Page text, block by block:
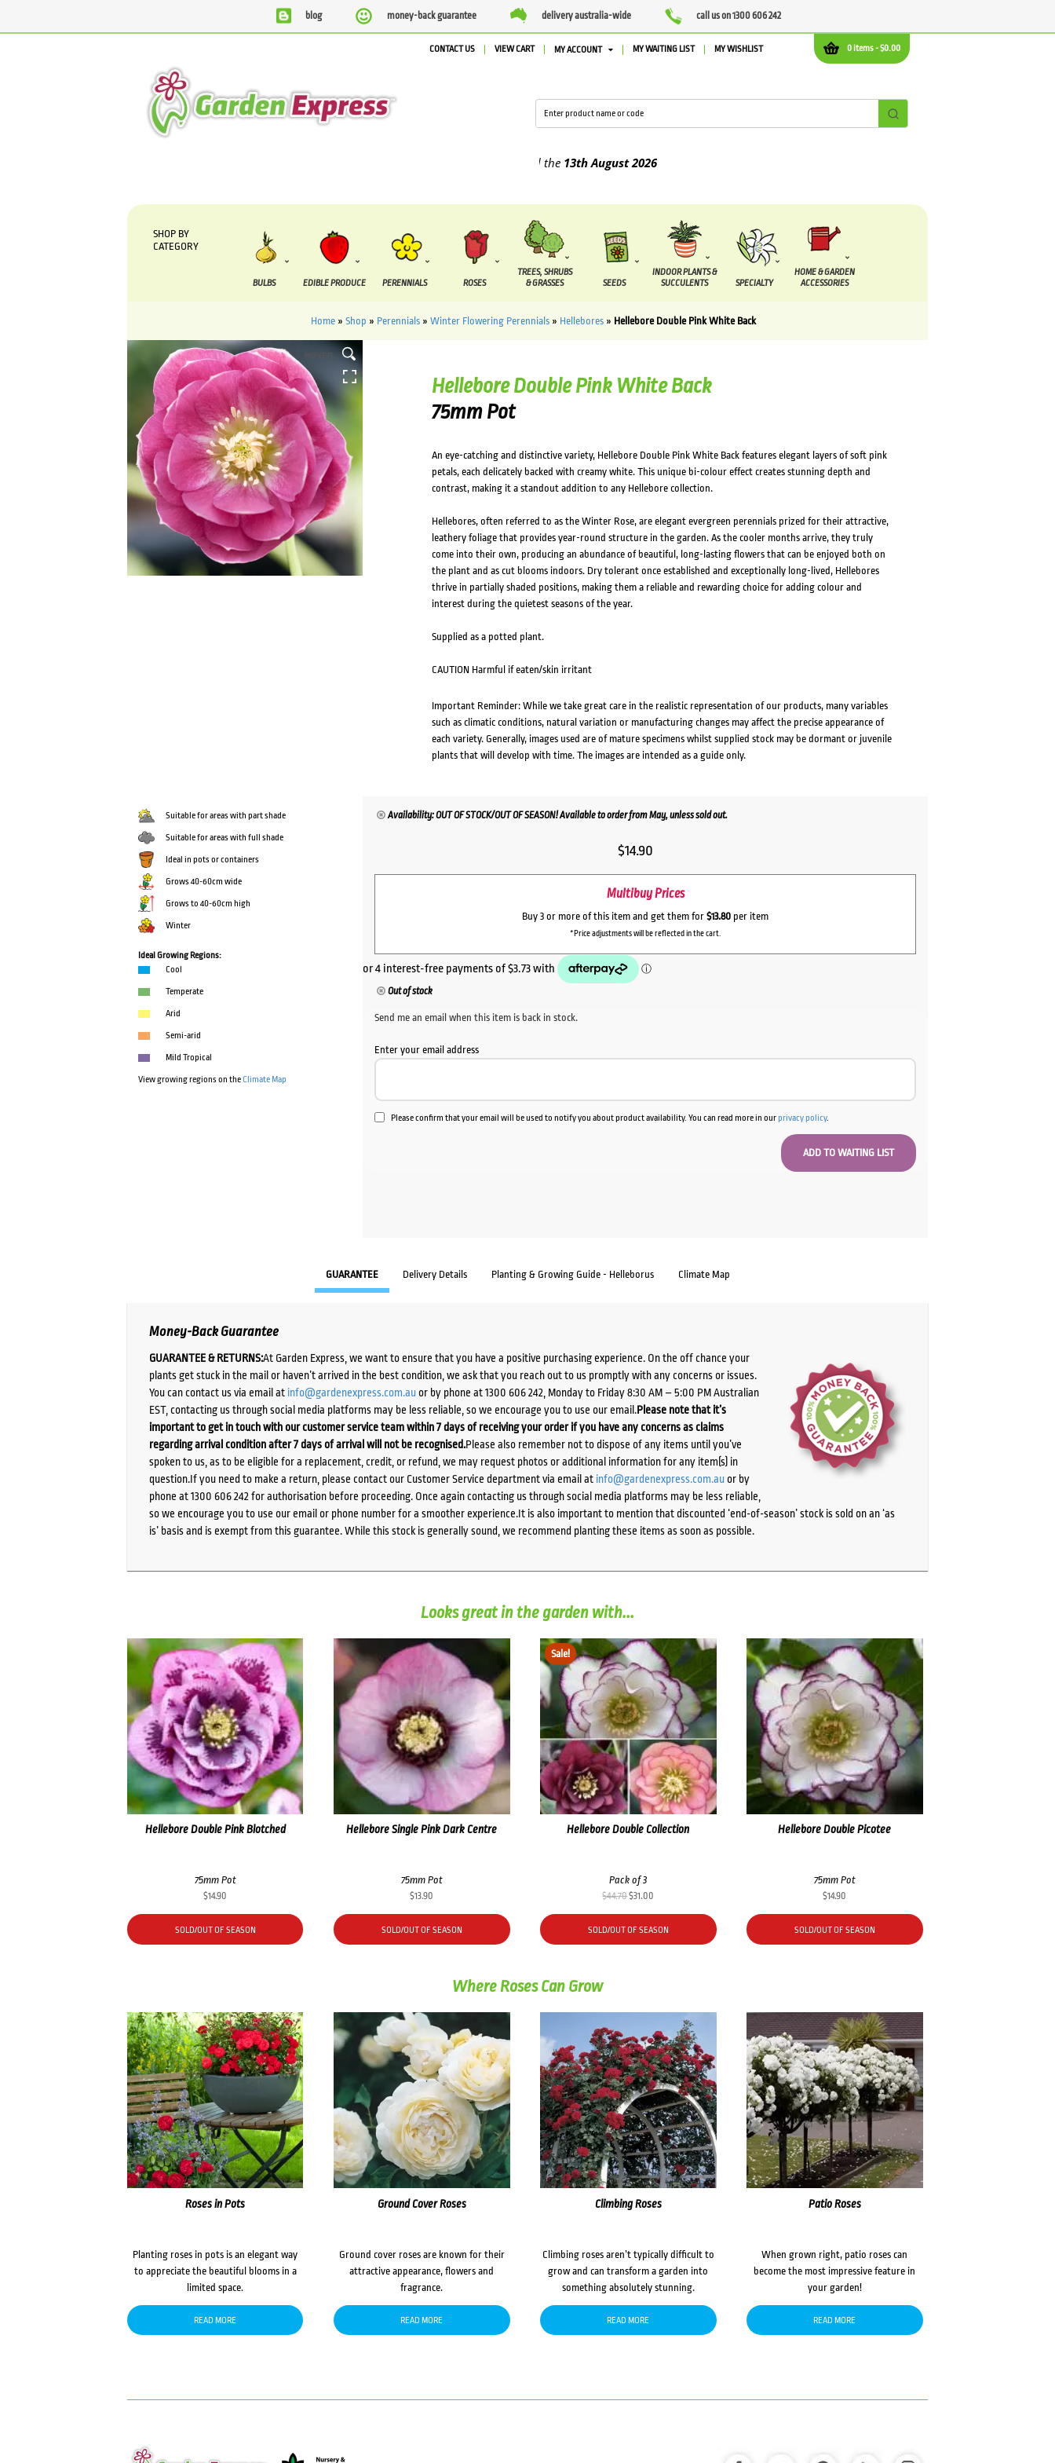
blog money-back guarantee delivery australia-wide call us on 1300 606 242
0 items -$0.00
CONTACT US VIEW CART MY ACCOUNT MY WAITING LIST MY WISHLIST
13th August2026
SHOP BY
CATEGORY
BULBS EDIBLE PRODUCE PERENNIALS ROSES
TREES, SHRUBS
& GRASSES
SEEDS
INDOOR PLANTS &
SUCCULENTS
SPECIALTY
HOME & GARDEN
ACCESSORIES
Home» Shop » Perennials» Winter Flowering Perennials» Hellebores» Hellebore Double Pink White Back
HOVER
Hellebore Double Pink White Back
75mm Pot
An eye-catching and distinctive variety, Hellebore Double Pink White Back features elegant layers of soft pink
petals, each delicately backed with creamy white. This unique bi-colour effect creates stunning depth and
contrast, making it a standout addition to any Hellebore collection.
Hellebores, often referred to as the Winter Rose, are elegant evergreen perennials prized for their attractive,
leathery foliage that provides year-round structure in the garden. As the cooler months arrive, they truly
come into their own, producing an abundance of beautiful, long-lasting flowers that can be enjoyed both on
the plant and as cut blooms indoors. Dry tolerant once established and exceptionally long-lived, Hellebores
thrive in partially shaded positions, making them a reliable and rewarding choice for adding colour and
interest during the quietest seasons of the year.
Supplied as a potted plant.
CAUTION Harmful if eaten/skin irritant
Important Reminder: While we take great care in the realistic representation of our products, many variables
such as climatic conditions, natural variation or manufacturing changes may affect the precise appearance of
each variety. Generally, images used are of mature specimens whilst supplied stock may be dormant or juvenile
plants that will develop with time. The images are intended as a guide only.
Suitable for areas with part shade
Suitable for areas with full shade
Ideal in pots or containers
Grows 40-60cm wide
Grows to 40-60cm high
Winter
Ideal Growing Regions:
Cool
Temperate
Arid
Semi-arid
Mild Tropical
View growing regions on theClimate Map
Availability: OUT OF STOCK/OUT OF SEASON! Available to order from May, unless sold out.
$14.90
Multibuy Prices
Buy 3 or more of this item and get them for $13.80 per item
*Price adjustments will be reflected in the cart.
Out of stock
Send me an email when this item is back in stock.
Enter your email address
Please confirm that your email will be used to notify you about product availability. You can read more in ourprivacy policy.
GUARANTEE Delivery Details Planting & Growing Guide - Helleborus Climate Map
Money-Back Guarantee
GUARANTEE & RETURNS:At Garden Express, we want to ensure that you have a positive purchasing experience. On the off chance your
plants get stuck in the mail or haven’t arrived in the best condition, we ask that you reach out to us promptly with any concerns or issues.
You can contact us via email at info@gardenexpress.com.auor by phone at 1300 606 242, Monday to Friday 8:30 AM – 5:00 PM Australian
EST, contacting us through social media platforms may be less reliable, so we encourage you to use our email.Please note that it’s
important to get in touch with our customer service team within 7 days of receiving your order if you have any concerns as claims
regarding arrival condition after 7 days of arrival will not be recognised.Please also remember not to dispose of any items until you’ve
spoken to us, as to be eligible for a replacement, credit, or refund, we may request photos or additional information for any item(s) in
question.If you need to make a return, please contact our Customer Service department via email at info@gardenexpress.com.auor by
phone at 1300 606 242 for authorisation before proceeding. Once again contacting us through social media platforms may be less reliable,
so we encourage you to use our email or phone number for a smoother experience.It is also important to mention that discounted ‘end-of-season’ stock is sold on an ‘as
is’ basis and is exempt from this guarantee. While this stock is generally sound, we recommend planting these items as soon as possible.
Looks great in the garden with...
Hellebore Double Pink Blotched
75mm Pot
$14.90
SOLD/OUT OF SEASON
Hellebore Single Pink Dark Centre
75mm Pot
$13.90
SOLD/OUT OF SEASON
Sale!
Hellebore Double Collection
Pack of 3
$44.70Original
price
was:
$44.70.
$31.00
price
is:
$31.00.
SOLD/OUT OF SEASON
Hellebore Double Picotee
75mm Pot
$14.90
SOLD/OUT OF SEASON
Where Roses Can Grow
Roses in Pots
Planting roses in pots is an elegant way
to appreciate the beautiful blooms in a
limited space.
READ MORE
Ground Cover Roses
Ground cover roses are known for their
attractive appearance, flowers and
fragrance.
READ MORE
Climbing Roses
Climbing roses aren’t typically difficult to
grow and can transform a garden into
something absolutely stunning.
READ MORE
Patio Roses
When grown right, patio roses can
become the most impressive feature in
your garden!
READ MORE